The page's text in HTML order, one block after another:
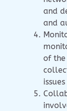
and
and
of